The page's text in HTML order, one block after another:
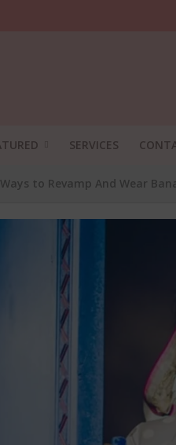
SERVICES
to Revamp And Wear